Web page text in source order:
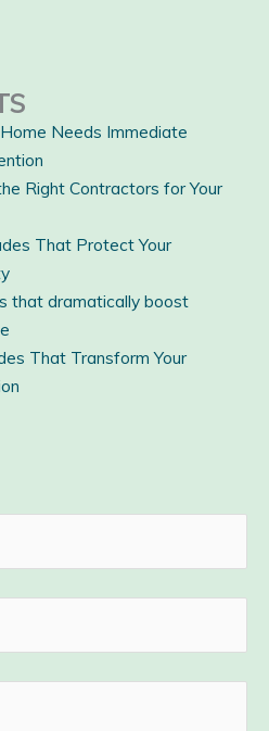
Needs Immediate
Right Contractors for Your
That Protect Your
that dramatically boost
That Transform Your